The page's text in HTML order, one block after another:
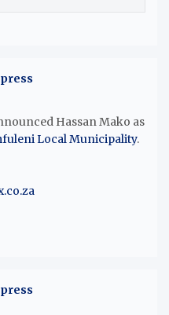
Hassan Mako as
Local Municipality.